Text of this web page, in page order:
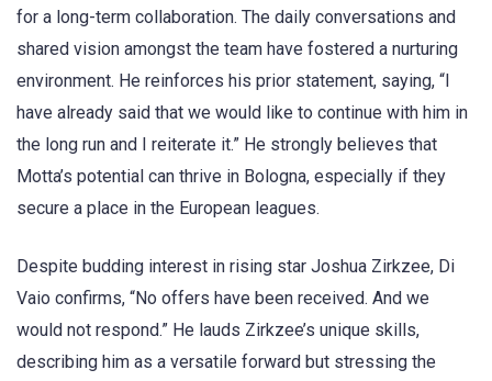
for a long-term collaboration. The daily conversations and
shared vision amongst the team have fostered a nurturing
environment. He reinforces his prior statement, saying, “I
have already said that we would like to continue with him in
the long run and I reiterate it.” He strongly believes that
Motta’s potential can thrive in Bologna, especially if they
secure a place in the European leagues.
Despite budding interest in rising star Joshua Zirkzee, Di
Vaio confirms, “No offers have been received. And we
would not respond.” He lauds Zirkzee’s unique skills,
describing him as a versatile forward but stressing the